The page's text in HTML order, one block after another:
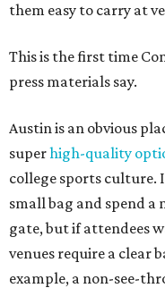
them easy to carry at
This is the first time
press materials say.
Austin is an obvious
superhigh-quality
college sports culture.
small bag and spend a
gate, but if attendees
venues require a clear
example, a non-see-